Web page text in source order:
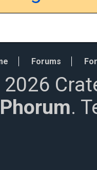
Forums
Phorum.